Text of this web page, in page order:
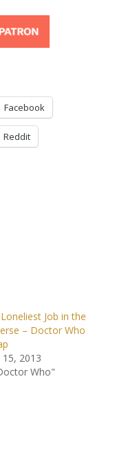
Facebook
Reddit
Job in the
– Doctor Who
15, 2013
Who"